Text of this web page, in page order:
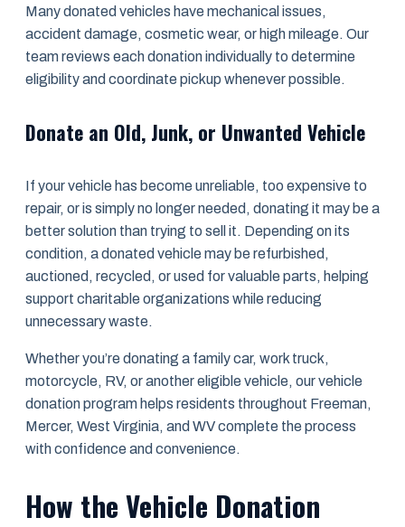
Many donated vehicles have mechanical issues,
accident damage, cosmetic wear, or high mileage. Our
team reviews each donation individually to determine
eligibility and coordinate pickup whenever possible.
Donate an Old, Junk, or Unwanted Vehicle
If your vehicle has become unreliable, too expensive to
repair, or is simply no longer needed, donating it may be a
better solution than trying to sell it. Depending on its
condition, a donated vehicle may be refurbished,
auctioned, recycled, or used for valuable parts, helping
support charitable organizations while reducing
unnecessary waste.
Whether you’re donating a family car, work truck,
motorcycle, RV, or another eligible vehicle, our vehicle
donation program helps residents throughout Freeman,
Mercer, West Virginia, and WV complete the process
with confidence and convenience.
How the Vehicle Donation